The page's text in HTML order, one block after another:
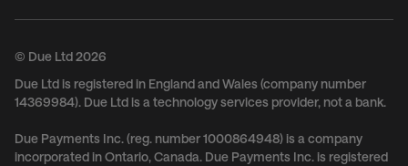
© Due Ltd 2026
Due Ltd is registered in England and Wales (company number
14369984). Due Ltd is a technology services provider, not a bank.
Due Payments Inc. (reg. number 1000864948) is a company
incorporated in Ontario, Canada. Due Payments Inc. is registered